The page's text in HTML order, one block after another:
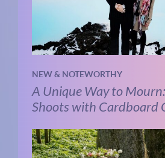
NEW & NOTEWORTHY
A Unique Way to
Shoots with Cardboard